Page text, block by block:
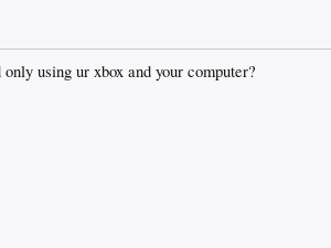
using ur xbox and your computer?